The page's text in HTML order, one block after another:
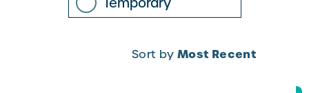
Sort by Most Recent